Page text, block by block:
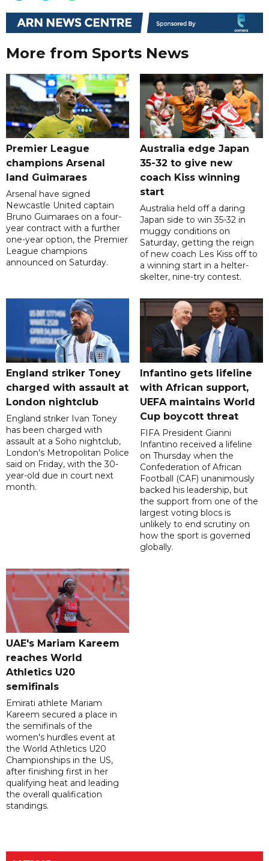
More from Sports News
Premier League
champions Arsenal
land Guimaraes
Arsenal have signed
Newcastle United captain
Bruno Guimaraes on a four-
year contract with a further
one-year option, the Premier
League champions
announced on Saturday.
Australia edge Japan
35-32 to give new
coach Kiss winning
start
Australia held off a daring
Japan side to win 35-32 in
muggy conditions on
Saturday, getting the reign
of new coach Les Kiss off to
a winning start in a helter-
skelter, nine-try contest.
England striker Toney
charged with assault at
London nightclub
England striker Ivan Toney
has been charged with
assault at a Soho nightclub,
London's Metropolitan Police
said on Friday, with the 30-
year-old due in court next
month.
Infantino gets lifeline
with African support,
UEFA maintains World
Cup boycott threat
FIFA President Gianni
Infantino received a lifeline
on Thursday when the
Confederation of African
Football (CAF) unanimously
backed his leadership, but
the support from one of the
largest voting blocs is
unlikely to end scrutiny on
how the sport is governed
globally.
UAE's Mariam Kareem
reaches World
Athletics U20
semifinals
Emirati athlete Mariam
Kareem secured a place in
the semifinals of the
women's hurdles event at
the World Athletics U20
Championships in the US,
after finishing first in her
qualifying heat and leading
the overall qualification
standings.